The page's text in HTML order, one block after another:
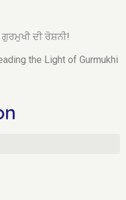
ਗੁਰਮੁਖੀ ਦੀ ਰੋਸ਼ਨੀ!
the Light of Gurmukhi